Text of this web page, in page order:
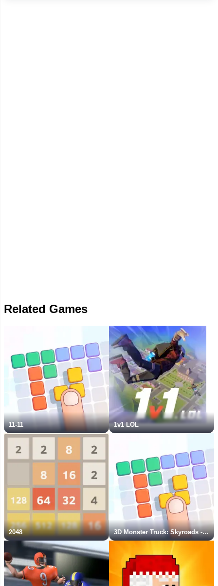
Related Games
11-11 1v1 LOL
2048 3D Monster Truck: Skyroads - New Game